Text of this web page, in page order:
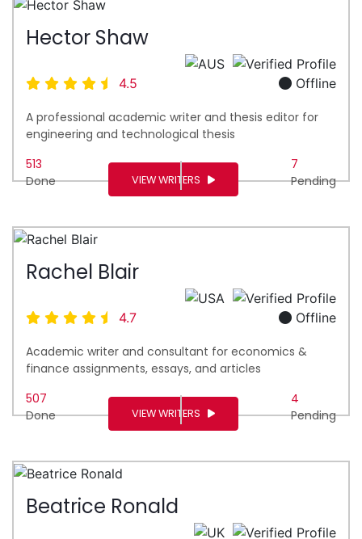
Hector Shaw
4.5 Offline
A professional academic writer and thesis editor for
engineering and technological thesis
513
Done
7
Pending
VIEW WRITERS
Rachel Blair
4.7 Offline
Academic writer and consultant for economics &
finance assignments, essays, and articles
507
Done
4
Pending
VIEW WRITERS
Beatrice Ronald